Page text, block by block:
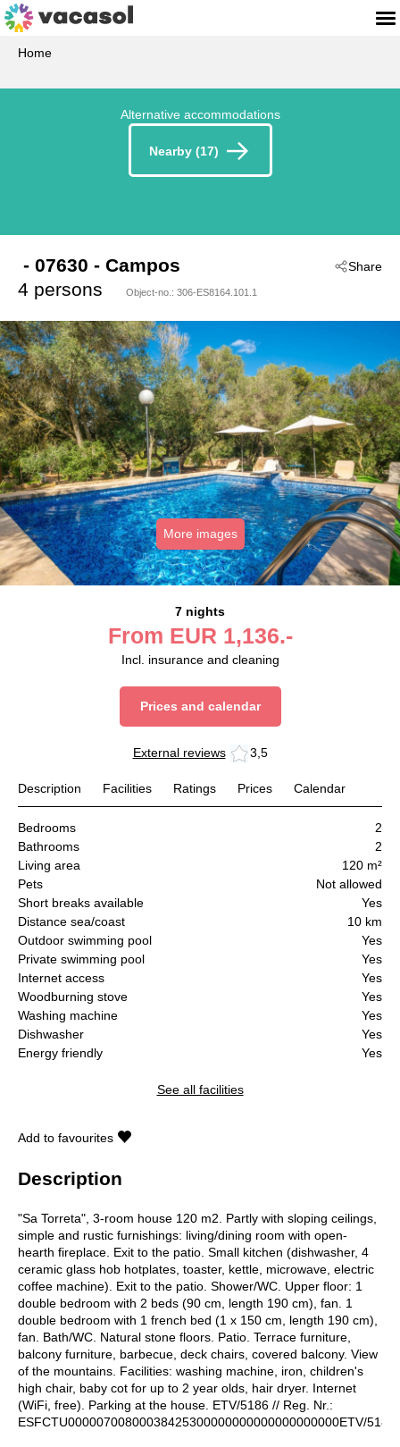
Home
Alternative accommodations
Nearby (17)
Share
- 07630 - Campos
4 persons
Object-no.: 306-ES8164.101.1
More images
7 nights
From EUR 1,136.-
Incl. insurance and cleaning
Prices and calendar
External reviews 3,5
Description Facilities Ratings Prices Calendar
Bedrooms
2
Bathrooms
2
Living area
120 m²
Pets
Not allowed
Short breaks available
Yes
Distance sea/coast
10 km
Outdoor swimming pool
Yes
Private swimming pool
Yes
Internet access
Yes
Woodburning stove
Yes
Washing machine
Yes
Dishwasher
Yes
Energy friendly
Yes
See all facilities
Add to favourites
Description
"Sa Torreta", 3-room house 120 m2. Partly with sloping ceilings,
simple and rustic furnishings: living/dining room with open-
hearth fireplace. Exit to the patio. Small kitchen (dishwasher, 4
ceramic glass hob hotplates, toaster, kettle, microwave, electric
coffee machine). Exit to the patio. Shower/WC. Upper floor: 1
double bedroom with 2 beds (90 cm, length 190 cm), fan. 1
double bedroom with 1 french bed (1 x 150 cm, length 190 cm),
fan. Bath/WC. Natural stone floors. Patio. Terrace furniture,
balcony furniture, barbecue, deck chairs, covered balcony. View
of the mountains. Facilities: washing machine, iron, children's
high chair, baby cot for up to 2 year olds, hair dryer. Internet
(WiFi, free). Parking at the house. ETV/5186 // Reg. Nr.:
ESFCTU00000700800038425300000000000000000000ETV/